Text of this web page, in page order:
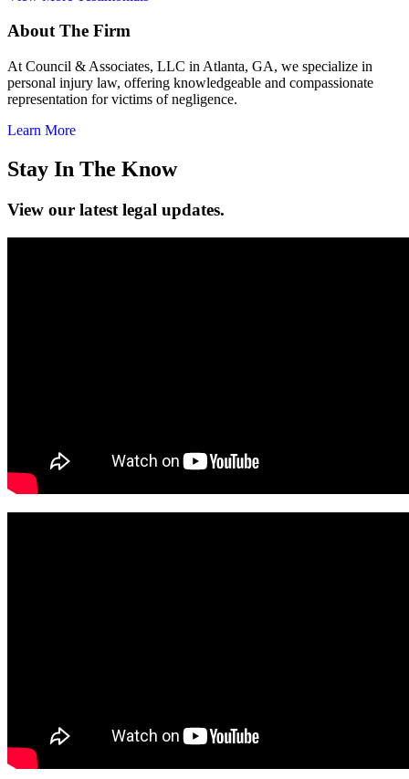
About The Firm
At Council & Associates, LLC in Atlanta, GA, we specialize in
personal injury law, offering knowledgeable and compassionate
representation for victims of negligence.
Learn More
Stay In The Know
View our latest legal updates.